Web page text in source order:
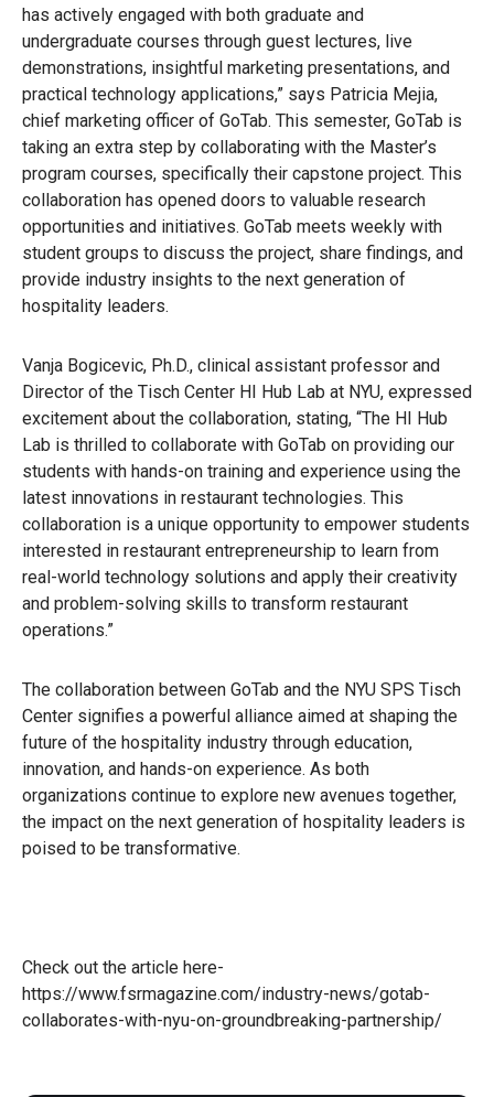
has actively engaged with both graduate and
undergraduate courses through guest lectures, live
demonstrations, insightful marketing presentations, and
practical technology applications,” says Patricia Mejia,
chief marketing officer of GoTab. This semester, GoTab is
taking an extra step by collaborating with the Master’s
program courses, specifically their capstone project. This
collaboration has opened doors to valuable research
opportunities and initiatives. GoTab meets weekly with
student groups to discuss the project, share findings, and
provide industry insights to the next generation of
hospitality leaders.
Vanja Bogicevic, Ph.D., clinical assistant professor and
Director of the Tisch Center HI Hub Lab at NYU, expressed
excitement about the collaboration, stating, “The HI Hub
Lab is thrilled to collaborate with GoTab on providing our
students with hands-on training and experience using the
latest innovations in restaurant technologies. This
collaboration is a unique opportunity to empower students
interested in restaurant entrepreneurship to learn from
real-world technology solutions and apply their creativity
and problem-solving skills to transform restaurant
operations.”
The collaboration between GoTab and the NYU SPS Tisch
Center signifies a powerful alliance aimed at shaping the
future of the hospitality industry through education,
innovation, and hands-on experience. As both
organizations continue to explore new avenues together,
the impact on the next generation of hospitality leaders is
poised to be transformative.
Check out the article here-
https://www.fsrmagazine.com/industry-news/gotab-
collaborates-with-nyu-on-groundbreaking-partnership/